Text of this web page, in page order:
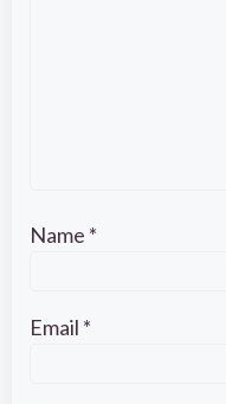
Name *
Email *